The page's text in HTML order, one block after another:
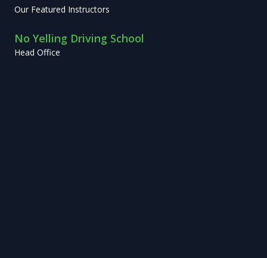
Our Featured Instructors
No Yelling Driving School
Head Office